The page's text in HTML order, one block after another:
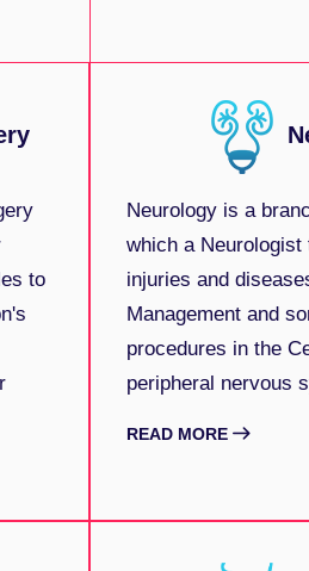
to
Neurology is a
which a
injuries and
Management and
procedures in the
peripheral nervous
READ MORE